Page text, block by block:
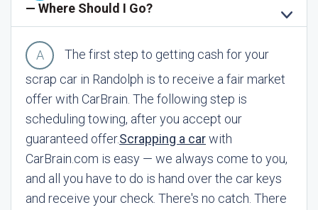
— Where Should I Go?
The first step to getting cash for your
scrap car in Randolph is to receive a fair market
offer with CarBrain. The following step is
scheduling towing, after you accept our
guaranteed offer.Scrapping a carwith
CarBrain.com is easy — we always come to you,
and all you have to do is hand over the car keys
and receive your check. There's no catch. There